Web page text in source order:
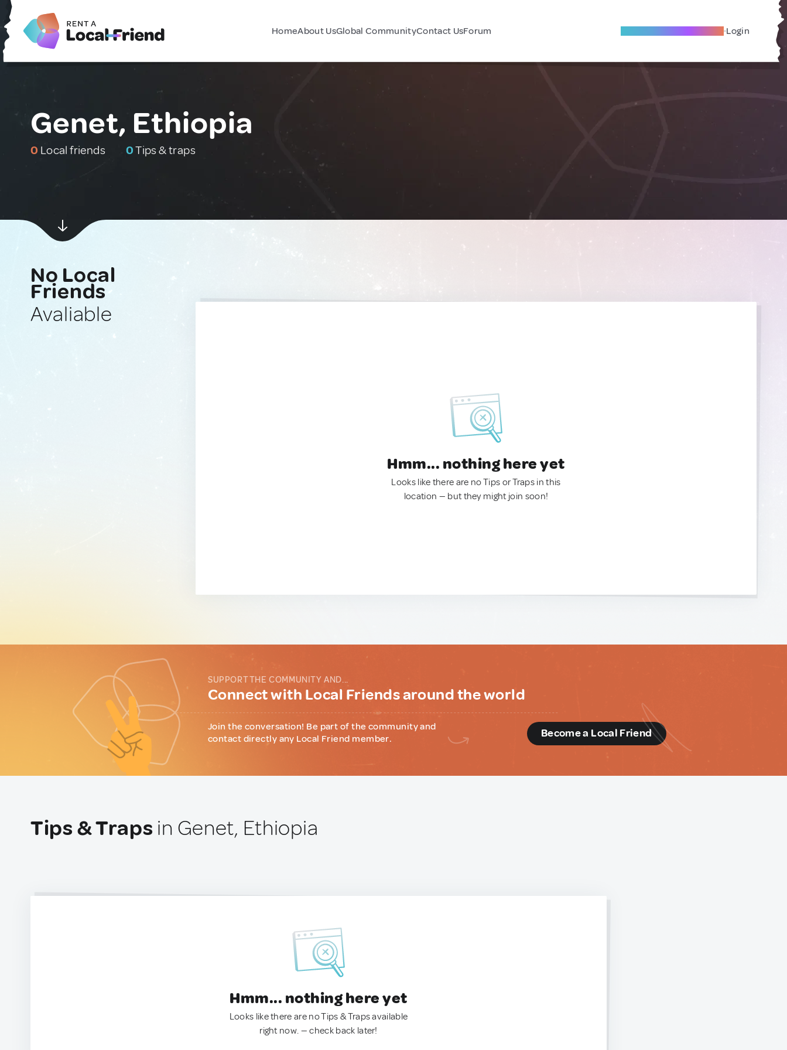
HomeAbout UsGlobal CommunityContact UsForum Become A Local Friend Login
Genet, Ethiopia
0 Local friends 0Tips & traps
No Local
Friends
Avaliable
Hmm... nothing here yet
Looks like there are no Tips or Traps in this
location — but they might join soon!
SUPPORT THE COMMUNITY AND...
Connect with Local Friends around the world
Join the conversation! Be part of the community and
contact directly any Local Friend member.
Become a Local Friend
Tips & Traps in Genet, Ethiopia
Hmm... nothing here yet
Looks like there are no Tips & Traps available
right now. — check back later!